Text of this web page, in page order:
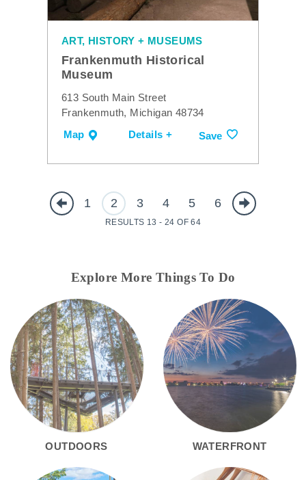
ART, HISTORY + MUSEUMS
Frankenmuth Historical
Museum
613 South Main Street
Frankenmuth, Michigan 48734
Map
Details + Save
1 2 3 4 5 6
RESULTS 13 - 24 OF 64
Explore More Things To Do
OUTDOORS WATERFRONT